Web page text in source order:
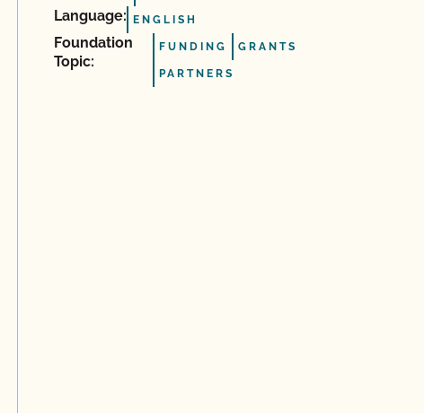
Language: ENGLISH
Foundation
Topic:
FUNDING GRANTS
PARTNERS